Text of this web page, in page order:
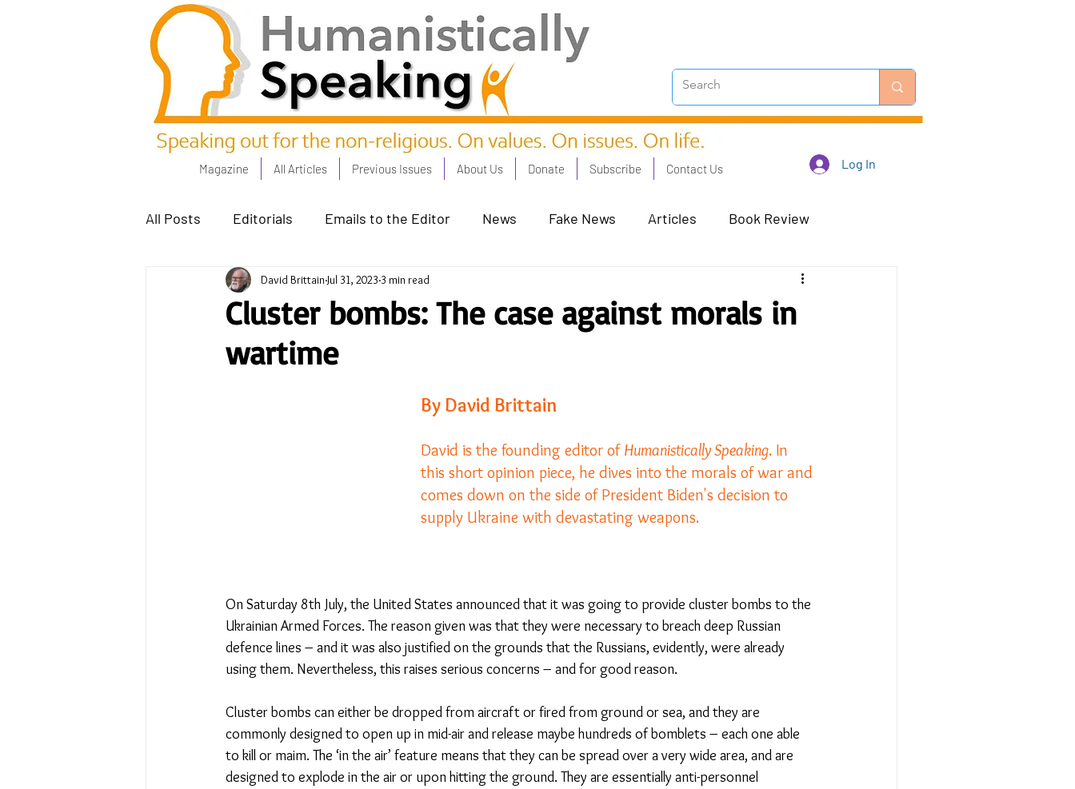
Magazine All Articles Previous Issues About Us Donate Subscribe Contact Us Log In
All Posts Editorials Emails to the Editor News Fake News Articles Book Review
Poets Corner The Common Good - Jan 23 AI and Robots - Mar 23
Power People - Apr 23
Is Taking Life Necessary? - July 23
Shining a light on Woke - Sep 23 The Gift of Education - Oct Event Reports
My Body My Choice… right? Should we cheat death? Community Farewell to Democracy
Cluster bombs: The case against morals in
wartime
David Brittain Jul 31, 2023 3 min read
By David Brittain
David is the founding editor of Humanistically Speaking. In
this short opinion piece, he dives into the morals of war and
comes down on the side of President Biden's decision to
supply Ukraine with devastating weapons.
On Saturday 8th July, the United States announced that it was going to provide cluster bombs to the
Ukrainian Armed Forces. The reason given was that they were necessary to breach deep Russian
defence lines – and it was also justified on the grounds that the Russians, evidently, were already
using them. Nevertheless, this raises serious concerns – and for good reason.
Cluster bombs can either be dropped from aircraft or fired from ground or sea, and they are
commonly designed to open up in mid-air and release maybe hundreds of bomblets – each one able
to kill or maim. The ‘in the air’ feature means that they can be spread over a very wide area, and are
designed to explode in the air or upon hitting the ground. They are essentially anti-personnel